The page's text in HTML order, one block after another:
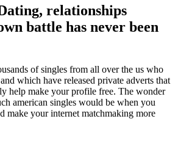
relationships
battle has never been
of singles from all over the us who
which have released private adverts that
help make your profile free. The wonder
american singles would be when you
make your internet matchmaking more